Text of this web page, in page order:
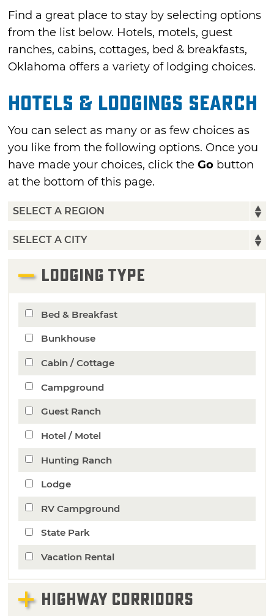
Find a great place to stay by selecting options
from the list below. Hotels, motels, guest
ranches, cabins, cottages, bed & breakfasts,
Oklahoma offers a variety of lodging choices.
Hotels & Lodgings Search
You can select as many or as few choices as
you like from the following options. Once you
have made your choices, click theGo button
at the bottom of this page.
LODGING TYPE
Bed & Breakfast
Bunkhouse
Cabin / Cottage
Campground
Guest Ranch
Hotel / Motel
Hunting Ranch
Lodge
RV Campground
State Park
Vacation Rental
HIGHWAY CORRIDORS